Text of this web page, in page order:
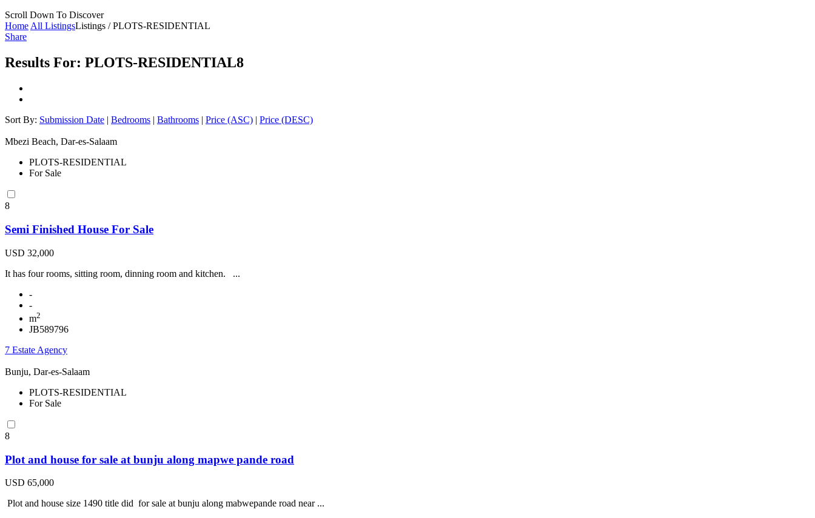
Scroll Down To Discover
HomeAll ListingsListings / PLOTS-RESIDENTIAL
Share
Results For: PLOTS-RESIDENTIAL8
Sort By: Submission Date | Bedrooms | Bathrooms | Price (ASC) | Price (DESC)
Mbezi Beach, Dar-es-Salaam
PLOTS-RESIDENTIAL
For Sale
8
Semi Finished House For Sale
USD 32,000
It has four rooms, sitting room, dinning room and kitchen. ...
-
-
m2
JB589796
7 Estate Agency
Bunju, Dar-es-Salaam
PLOTS-RESIDENTIAL
For Sale
8
Plot and house for sale at bunju along mapwe pande road
USD 65,000
Plot and house size 1490 title did for sale at bunju along mabwepande road near ...